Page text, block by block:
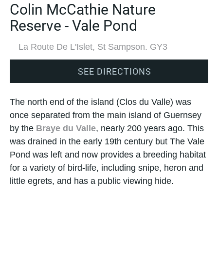
Colin McCathie Nature
Reserve - Vale Pond
La Route De L'Islet, St Sampson. GY3
SEE DIRECTIONS
The north end of the island (Clos du Valle) was
once separated from the main island of Guernsey
by the Braye du Valle, nearly 200 years ago. This
was drained in the early 19th century but The Vale
Pond was left and now provides a breeding habitat
for a variety of bird-life, including snipe, heron and
little egrets, and has a public viewing hide.